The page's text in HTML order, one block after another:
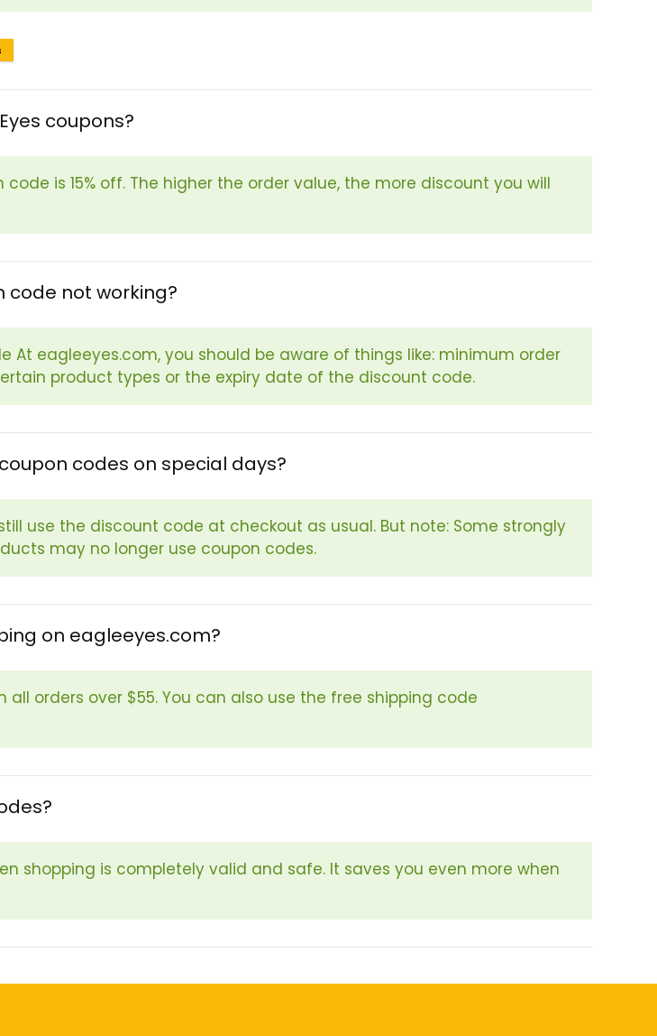
coupons?
code is 15% off. The higher the order value, the more discount you will
code not working?
At eagleeyes.com, you should be aware of things like: minimum order
product types or the expiry date of the discount code.
codes on special days?
use the discount code at checkout as usual. But note: Some strongly
may no longer use coupon codes.
on eagleeyes.com?
all orders over $55. You can also use the free shipping code
shopping is completely valid and safe. It saves you even more when